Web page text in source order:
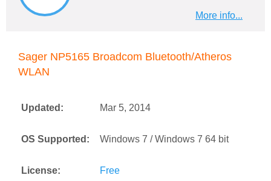
More info...
Sager NP5165 Broadcom Bluetooth/Atheros
WLAN
Updated: Mar 5, 2014
OS Supported: Windows 7 / Windows 7 64 bit
License: Free